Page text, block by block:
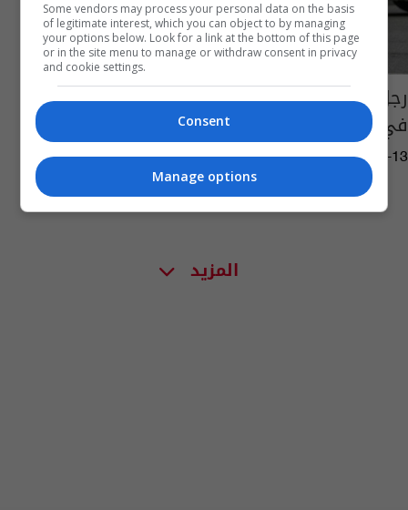
رجل يقتل زوجته وأربعة أشخاص قبل أن ينتحر
في كاليفورنيا
03:18 | 2018-09-13
المزيد
Some vendors may process your personal data on the basis
of legitimate interest, which you can object to by managing
your options below. Look for a link at the bottom of this page
or in the site menu to manage or withdraw consent in privacy
and cookie settings.
Consent
Manage options